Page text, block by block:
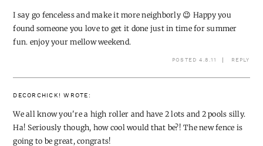
I say go fenceless and make it more neighborly 😉 Happy you
found someone you love to get it done just in time for summer
fun. enjoy your mellow weekend.
POSTED 4.8.11 REPLY
DECORCHICK! WROTE:
We all know you're a high roller and have 2 lots and 2 pools silly.
Ha! Seriously though, how cool would that be?! The new fence is
going to be great, congrats!